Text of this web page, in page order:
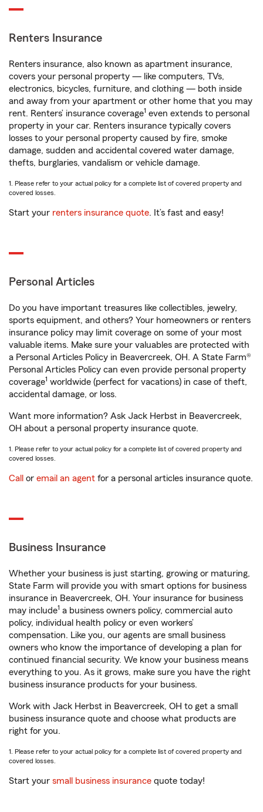
Renters Insurance
Renters insurance, also known as apartment insurance,
covers your personal property — like computers, TVs,
electronics, bicycles, furniture, and clothing — both inside
and away from your apartment or other home that you may
rent. Renters’ insurance coverage1 even extends to personal
property in your car. Renters insurance typically covers
losses to your personal property caused by fire, smoke
damage, sudden and accidental covered water damage,
thefts, burglaries, vandalism or vehicle damage.
1. Please refer to your actual policy for a complete list of covered property and
covered losses.
Start your renters insurance quote. It’s fast and easy!
Personal Articles
Do you have important treasures like collectibles, jewelry,
sports equipment, and others? Your homeowners or renters
insurance policy may limit coverage on some of your most
valuable items. Make sure your valuables are protected with
a Personal Articles Policy in Beavercreek, OH. A State Farm®
Personal Articles Policy can even provide personal property
coverage1 worldwide (perfect for vacations) in case of theft,
accidental damage, or loss.
Want more information? Ask Jack Herbst in Beavercreek,
OH about a personal property insurance quote.
1. Please refer to your actual policy for a complete list of covered property and
covered losses.
Call or email an agent for a personal articles insurance quote.
Business Insurance
Whether your business is just starting, growing or maturing,
State Farm will provide you with smart options for business
insurance in Beavercreek, OH. Your insurance for business
may include1 a business owners policy, commercial auto
policy, individual health policy or even workers’
compensation. Like you, our agents are small business
owners who know the importance of developing a plan for
continued financial security. We know your business means
everything to you. As it grows, make sure you have the right
business insurance products for your business.
Work with Jack Herbst in Beavercreek, OH to get a small
business insurance quote and choose what products are
right for you.
1. Please refer to your actual policy for a complete list of covered property and
covered losses.
Start your small business insurance quote today!